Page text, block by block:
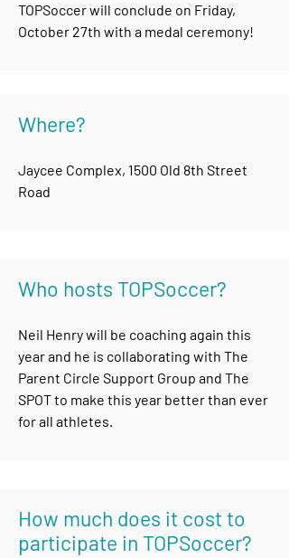
TOPSoccer will conclude on Friday,
October 27th with a medal ceremony!
Where?
Jaycee Complex, 1500 Old 8th Street
Road
Who hosts TOPSoccer?
Neil Henry will be coaching again this
year and he is collaborating with The
Parent Circle Support Group and The
SPOT to make this year better than ever
for all athletes.
How much does it cost to
participate in TOPSoccer?